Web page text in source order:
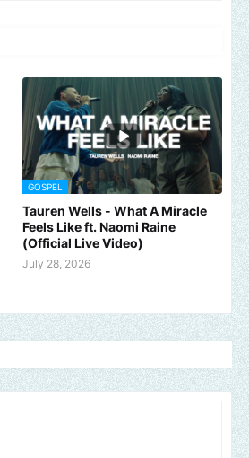
GOSPEL
Tauren Wells - What A Miracle
Feels Like ft. Naomi Raine
(Official Live Video)
July 28, 2026